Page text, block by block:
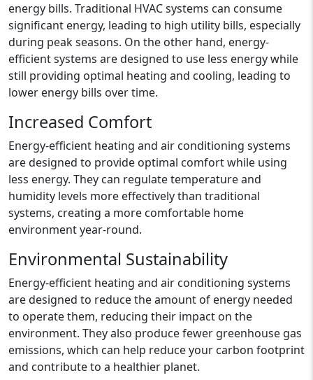
energy bills. Traditional HVAC systems can consume
significant energy, leading to high utility bills, especially
during peak seasons. On the other hand, energy-
efficient systems are designed to use less energy while
still providing optimal heating and cooling, leading to
lower energy bills over time.
Increased Comfort
Energy-efficient heating and air conditioning systems
are designed to provide optimal comfort while using
less energy. They can regulate temperature and
humidity levels more effectively than traditional
systems, creating a more comfortable home
environment year-round.
Environmental Sustainability
Energy-efficient heating and air conditioning systems
are designed to reduce the amount of energy needed
to operate them, reducing their impact on the
environment. They also produce fewer greenhouse gas
emissions, which can help reduce your carbon footprint
and contribute to a healthier planet.